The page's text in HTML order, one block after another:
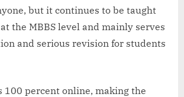
but it continues to be taught
the MBBS level and mainly serves
and serious revision for students
100 percent online, making the